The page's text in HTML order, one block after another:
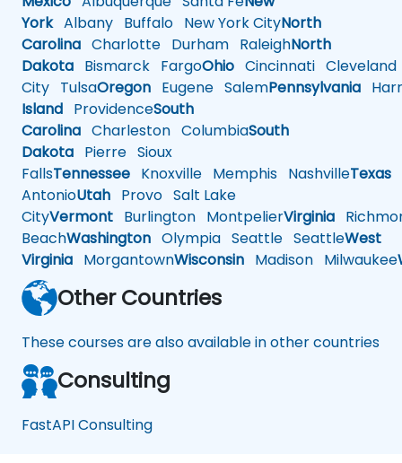
YorkAlbany Buffalo New York CityNorth
Carolina Charlotte Durham RaleighNorth
Dakota Bismarck FargoOhio Cincinnati Cleveland
City TulsaOregon Eugene SalemPennsylvania
Island ProvidenceSouth
Carolina Charleston ColumbiaSouth
Dakota Pierre Sioux
FallsTennessee Knoxville Memphis NashvilleTexas
AntonioUtah Provo Salt Lake
CityVermont Burlington MontpelierVirginia
BeachWashington Olympia Seattle SeattleWest
Virginia MorgantownWisconsin Madison Milwaukee
Other Countries
These courses are also available in other countries
Consulting
FastAPI Consulting